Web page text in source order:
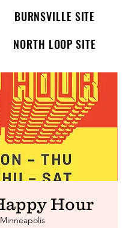
BURNSVILLE SITE
NORTH LOOP SITE
Hour
Minneapolis